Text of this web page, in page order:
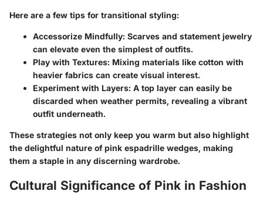
Here are a few tips for transitional styling:
Accessorize Mindfully: Scarves and statement jewelry
can elevate even the simplest of outfits.
Play with Textures: Mixing materials like cotton with
heavier fabrics can create visual interest.
Experiment with Layers: A top layer can easily be
discarded when weather permits, revealing a vibrant
outfit underneath.
These strategies not only keep you warm but also highlight
the delightful nature of pink espadrille wedges, making
them a staple in any discerning wardrobe.
Cultural Significance of Pink in Fashion